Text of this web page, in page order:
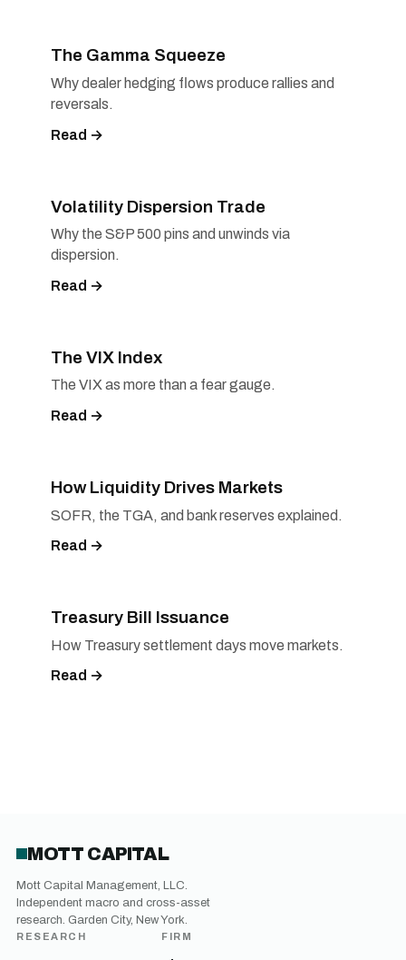
The Gamma Squeeze
Why dealer hedging flows produce rallies and
reversals.
Read →
Volatility Dispersion Trade
Why the S&P 500 pins and unwinds via
dispersion.
Read →
The VIX Index
The VIX as more than a fear gauge.
Read →
How Liquidity Drives Markets
SOFR, the TGA, and bank reserves explained.
Read →
Treasury Bill Issuance
How Treasury settlement days move markets.
Read →
MOTT CAPITAL
Mott Capital Management, LLC.
Independent macro and cross-asset
research. Garden City, New York.
RESEARCH FIRM